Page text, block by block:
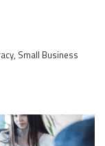
Small Business